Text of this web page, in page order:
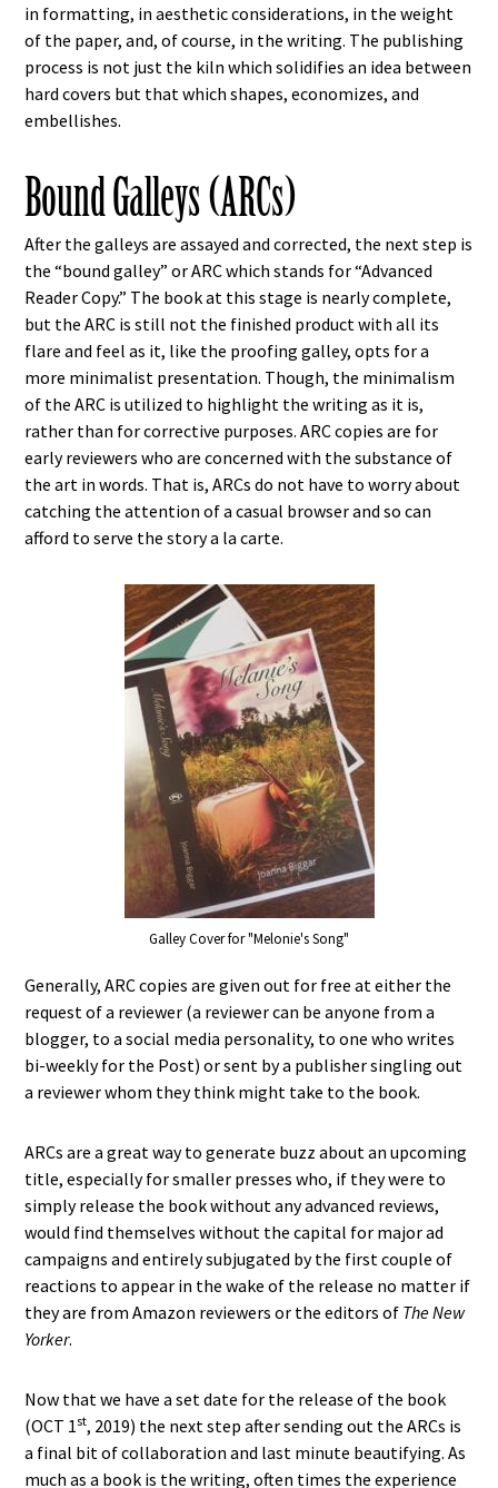
in formatting, in aesthetic considerations, in the weight
of the paper, and, of course, in the writing. The publishing
process is not just the kiln which solidifies an idea between
hard covers but that which shapes, economizes, and
embellishes.
Bound Galleys (ARCs)
After the galleys are assayed and corrected, the next step is
the “bound galley” or ARC which stands for “Advanced
Reader Copy.” The book at this stage is nearly complete,
but the ARC is still not the finished product with all its
flare and feel as it, like the proofing galley, opts for a
more minimalist presentation. Though, the minimalism
of the ARC is utilized to highlight the writing as it is,
rather than for corrective purposes. ARC copies are for
early reviewers who are concerned with the substance of
the art in words. That is, ARCs do not have to worry about
catching the attention of a casual browser and so can
afford to serve the story a la carte.
Galley Cover for "Melonie's Song"
Generally, ARC copies are given out for free at either the
request of a reviewer (a reviewer can be anyone from a
blogger, to a social media personality, to one who writes
bi-weekly for the Post) or sent by a publisher singling out
a reviewer whom they think might take to the book.
ARCs are a great way to generate buzz about an upcoming
title, especially for smaller presses who, if they were to
simply release the book without any advanced reviews,
would find themselves without the capital for major ad
campaigns and entirely subjugated by the first couple of
reactions to appear in the wake of the release no matter if
they are from Amazon reviewers or the editors of The New
Yorker.
Now that we have a set date for the release of the book
(OCT 1st, 2019) the next step after sending out the ARCs is
a final bit of collaboration and last minute beautifying. As
much as a book is the writing, often times the experience